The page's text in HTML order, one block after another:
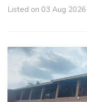
Listed on 03 Aug 2026